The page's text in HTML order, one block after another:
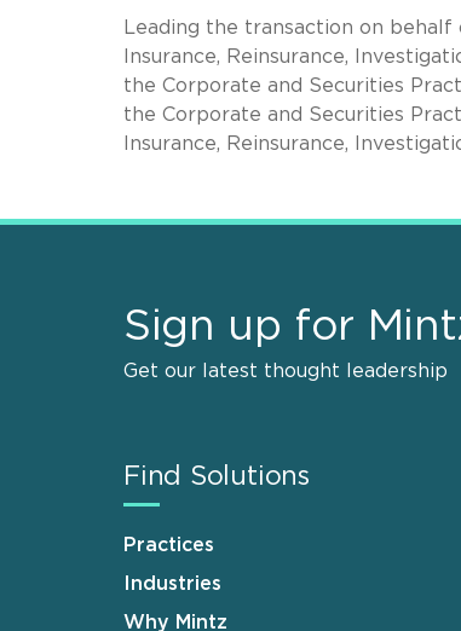
Leading the transaction on behalf
Insurance, Reinsurance,
the Corporate and Securities
the Corporate and Securities
Insurance, Reinsurance,
Sign up for
Get our latest thought leadership
Find Solutions
Practices
Industries
Why Mintz